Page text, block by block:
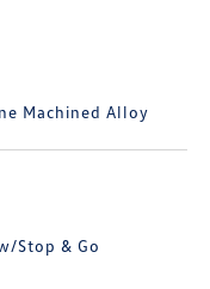
Machined Alloy
Stop & Go